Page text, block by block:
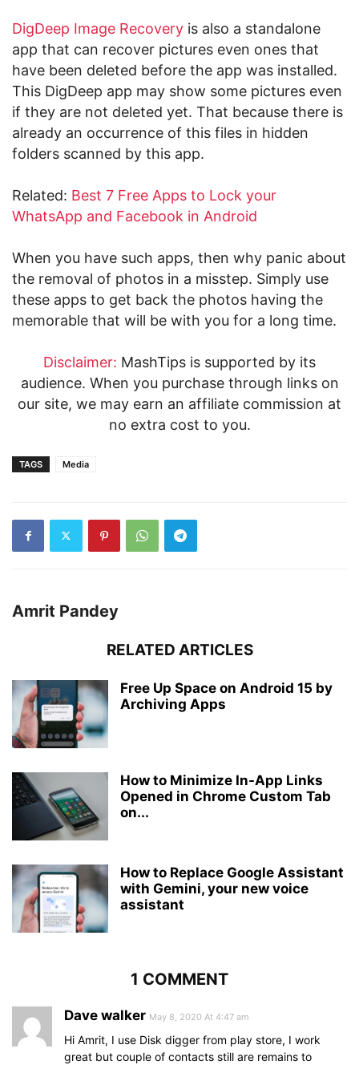
DigDeep Image Recovery is also a standalone
app that can recover pictures even ones that
have been deleted before the app was installed.
This DigDeep app may show some pictures even
if they are not deleted yet. That because there is
already an occurrence of this files in hidden
folders scanned by this app.
Related: Best 7 Free Apps to Lock your
WhatsApp and Facebook in Android
When you have such apps, then why panic about
the removal of photos in a misstep. Simply use
these apps to get back the photos having the
memorable that will be with you for a long time.
Disclaimer: MashTips is supported by its
audience. When you purchase through links on
our site, we may earn an affiliate commission at
no extra cost to you.
TAGS Media
Amrit Pandey
RELATED ARTICLES
Free Up Space on Android 15 by
Archiving Apps
How to Minimize In-App Links
Opened in Chrome Custom Tab
on...
How to Replace Google Assistant
with Gemini, your new voice
assistant
1 COMMENT
Dave walker May 8, 2020 At 4:47 am
Hi Amrit, I use Disk digger from play store, I work
great but couple of contacts still are remains to